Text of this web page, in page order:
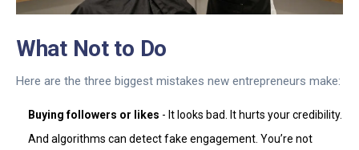
What Not to Do
Here are the three biggest mistakes new entrepreneurs make:
Buying followers or likes - It looks bad. It hurts your credibility.
And algorithms can detect fake engagement. You’re not